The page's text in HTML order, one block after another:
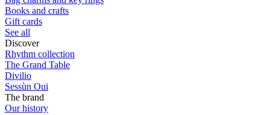
Books and crafts
Gift cards
See all
Discover
Rhythm collection
The Grand Table
Divilio
Sessùn Oui
The brand
Our history